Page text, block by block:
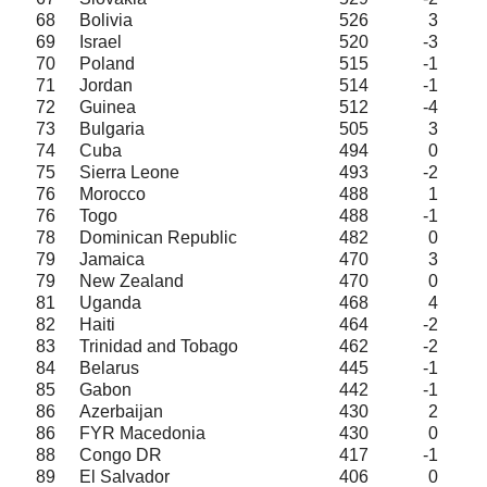
68
Bolivia 526
3
69
Israel 520
-3
70
Poland 515
-1
71
Jordan 514
-1
72
Guinea 512
-4
73
Bulgaria 505
3
74
Cuba 494
0
75
Sierra Leone 493
-2
76
Morocco 488
1
76
Togo 488
-1
78
Dominican Republic 482
0
79
Jamaica 470
3
79
New Zealand 470
0
81
Uganda 468
4
82
Haiti 464
-2
83
Trinidad and Tobago 462
-2
84
Belarus 445
-1
85
Gabon 442
-1
86
Azerbaijan 430
2
86
FYR Macedonia 430
0
88
Congo DR 417
-1
89
El Salvador 406
0